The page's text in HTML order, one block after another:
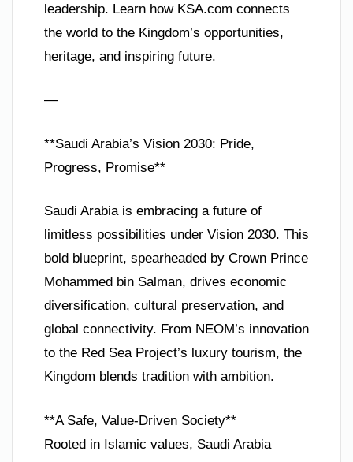
leadership. Learn how KSA.com connects
the world to the Kingdom’s opportunities,
heritage, and inspiring future.
—
**Saudi Arabia’s Vision 2030: Pride,
Progress, Promise**
Saudi Arabia is embracing a future of
limitless possibilities under Vision 2030. This
bold blueprint, spearheaded by Crown Prince
Mohammed bin Salman, drives economic
diversification, cultural preservation, and
global connectivity. From NEOM’s innovation
to the Red Sea Project’s luxury tourism, the
Kingdom blends tradition with ambition.
**A Safe, Value-Driven Society**
Rooted in Islamic values, Saudi Arabia